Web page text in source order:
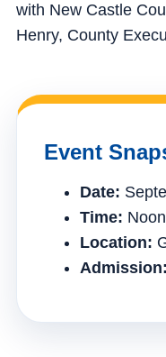
with New Castle
Henry, County
Event
Date:
Time:
Location:
Admission: